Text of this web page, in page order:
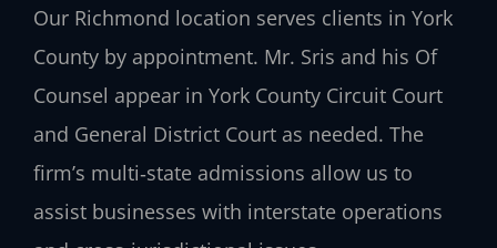
Our Richmond location serves clients in York
County by appointment. Mr. Sris and his Of
Counsel appear in York County Circuit Court
and General District Court as needed. The
firm’s multi‑state admissions allow us to
assist businesses with interstate operations